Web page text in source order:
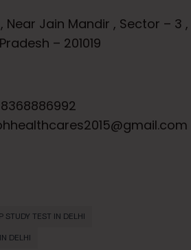
Near Jain Mandir , Sector – 3 ,
– 201019
STUDY TEST IN DELHI
DELHI